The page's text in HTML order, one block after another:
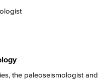
the paleoseismologist and